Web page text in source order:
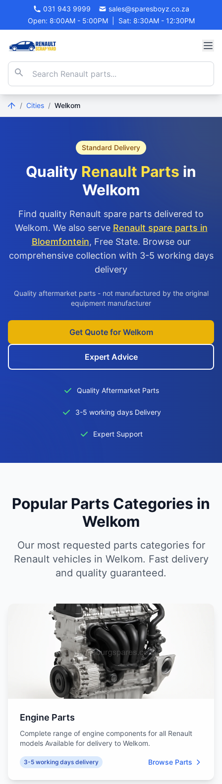
031 943 9999
sales@sparesboyz.co.za
Open: 8:00AM - 5:00PM
Sat: 8:30AM - 12:30PM
/ Cities / Welkom
Standard Delivery
Quality Renault Parts in
Welkom
Find quality Renault spare parts delivered to
Welkom. We also serve Renault spare parts in
Bloemfontein, Free State. Browse our
comprehensive collection with 3-5 working days
delivery
Quality aftermarket parts - not manufactured by the original
equipment manufacturer
Get Quote for Welkom
Expert Advice
Quality Aftermarket Parts
3-5 working days Delivery
Expert Support
Popular Parts Categories in
Welkom
Our most requested parts categories for
Renault vehicles in Welkom. Fast delivery
and quality guaranteed.
Engine Parts
Complete range of engine components for all Renault
models Available for delivery to Welkom.
3-5 working days delivery Browse Parts